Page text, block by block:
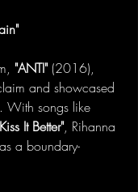
"ANTI" (2016),
and showcased
With songs like
It Better", Rihanna
a boundary-